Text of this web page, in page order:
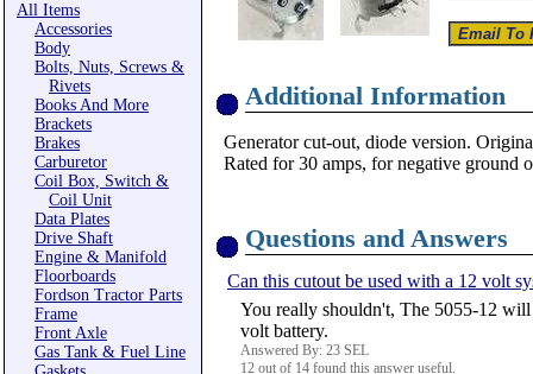
All Items
Accessories
Body
Bolts, Nuts, Screws &
Rivets
Books And More
Brackets
Brakes
Carburetor
Coil Box, Switch &
Coil Unit
Data Plates
Drive Shaft
Engine & Manifold
Floorboards
Fordson Tractor Parts
Frame
Front Axle
Gas Tank & Fuel Line
Additional Information
Generator cut-out, diode version.
Rated for 30 amps, for negative ground
Questions and Answers
Can this cutout be used with a 12 volt
You really shouldn't, The 5055-12
volt battery.
Answered By: 23 SEL
12 out of 14 found this answer useful.